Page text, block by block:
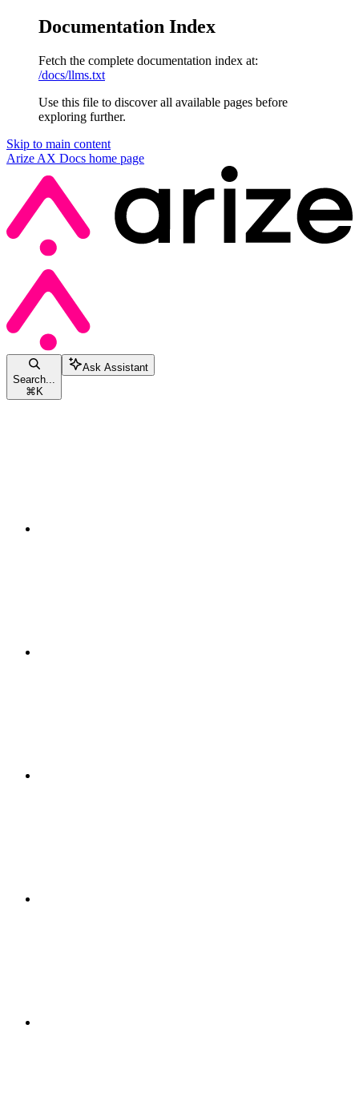
Documentation Index
Fetch the complete documentation index at:
/docs/llms.txt
Use this file to discover all available pages before
exploring further.
Skip to main content
Arize AX Docs home page
Search...
⌘K
Ask Assistant